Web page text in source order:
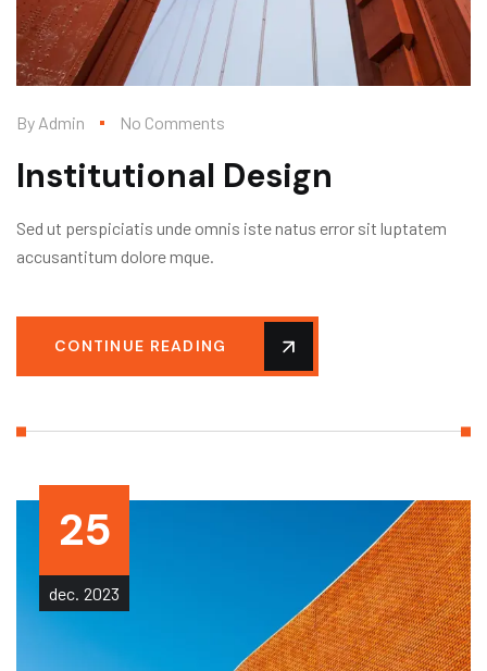
By Admin No Comments
Institutional Design
Sed ut perspiciatis unde omnis iste natus error sit luptatem
accusantitum dolore mque.
CONTINUE READING
25
dec. 2023